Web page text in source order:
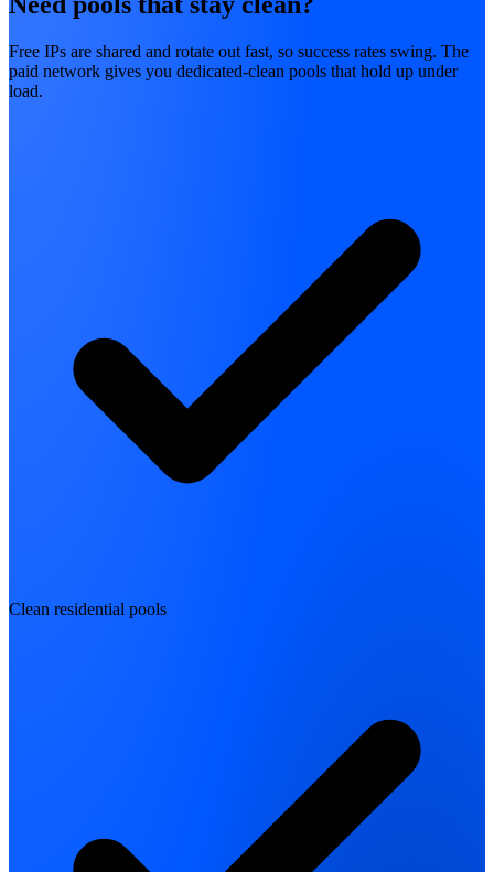
Free IPs are shared and rotate out fast, so success rates swing. The
paid network gives you dedicated-clean pools that hold up under
load.
Clean residential pools